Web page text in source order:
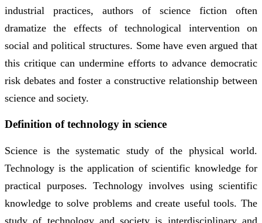
industrial practices, authors of science fiction often
dramatize the effects of technological intervention on
social and political structures. Some have even argued that
this critique can undermine efforts to advance democratic
risk debates and foster a constructive relationship between
science and society.
Definition of technology in science
Science is the systematic study of the physical world.
Technology is the application of scientific knowledge for
practical purposes. Technology involves using scientific
knowledge to solve problems and create useful tools. The
study of technology and society is interdisciplinary and